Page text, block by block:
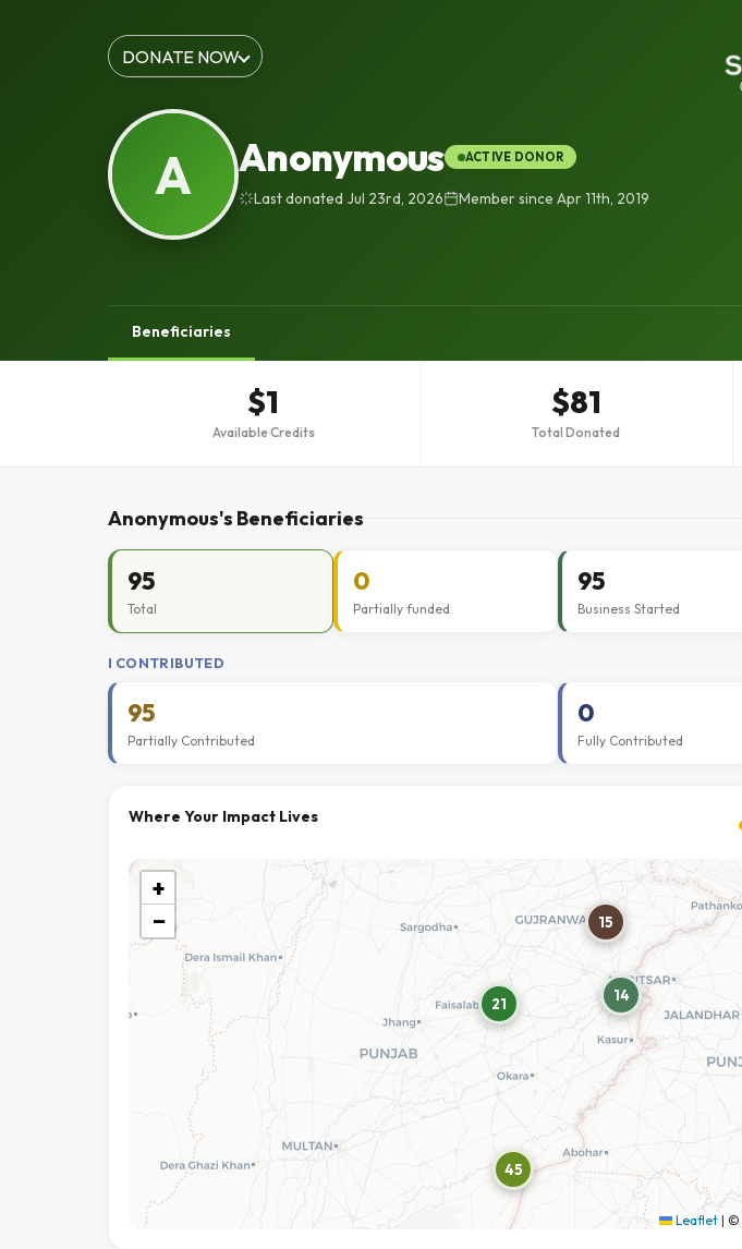
DONATE NOW
A Anonymous ACTIVE DONOR
Last donated Jul 23rd, 2026 Member since Apr 11th, 2019
Beneficiaries
$1
Available Credits
$81
Total Donated
Anonymous's Beneficiaries
95
Total
0
Partially funded
95
Business Started
I CONTRIBUTED
95
Partially Contributed
0
Fully Contributed
Where Your Impact Lives
15
14
21
45
+
−
Leaflet | ©